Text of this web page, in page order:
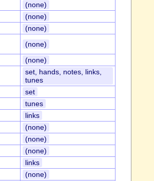
(none)
(none)
(none)
(none)
(none)
set, hands, notes, links,
tunes
set
tunes
links
(none)
(none)
(none)
links
(none)